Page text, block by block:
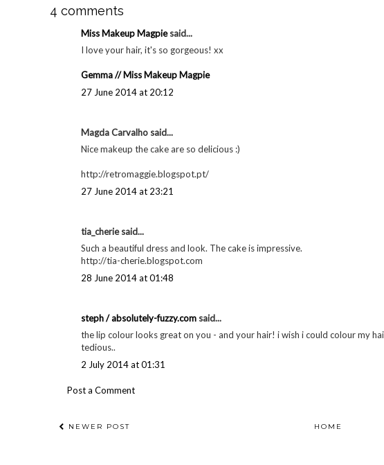
4 comments
Miss Makeup Magpiesaid...
I love your hair, it's so gorgeous! xx
Gemma // Miss Makeup Magpie
27 June 2014 at 20:12
Magda Carvalho said...
Nice makeup the cake are so delicious :)
http://retromaggie.blogspot.pt/
27 June 2014 at 23:21
tia_cherie said...
Such a beautiful dress and look. The cake is impressive.
http://tia-cherie.blogspot.com
28 June 2014 at 01:48
steph / absolutely-fuzzy.com said...
the lip colour looks great on you - and your hair! i wish i could colour my
tedious..
2 July 2014 at 01:31
Post a Comment
NEWER POST HOME